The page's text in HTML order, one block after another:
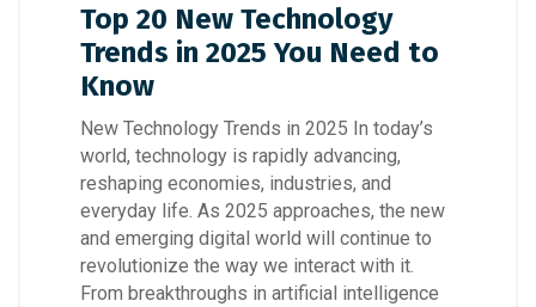
Top 20 New Technology
Trends in 2025 You Need to
Know
New Technology Trends in 2025 In today’s
world, technology is rapidly advancing,
reshaping economies, industries, and
everyday life. As 2025 approaches, the new
and emerging digital world will continue to
revolutionize the way we interact with it.
From breakthroughs in artificial intelligence